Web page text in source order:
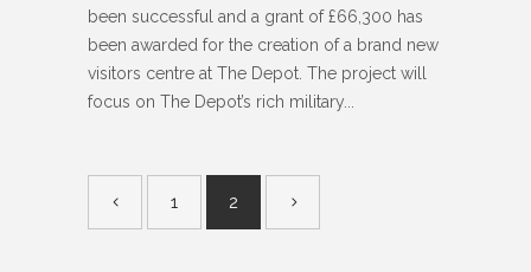
been successful and a grant of £66,300 has
been awarded for the creation of a brand new
visitors centre at The Depot. The project will
focus on The Depot’s rich military...
1 2